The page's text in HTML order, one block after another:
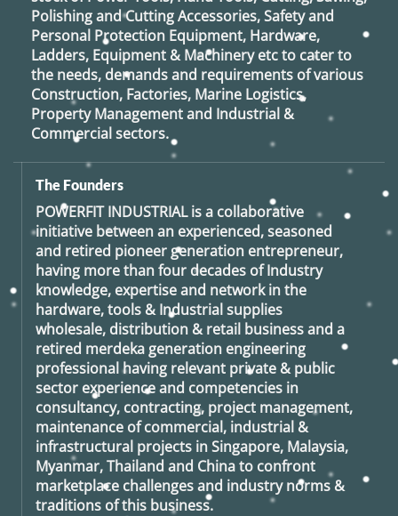
Polishing and Cutting Accessories, Safety and
Personal Protection Equipment, Hardware,
Ladders, Equipment & Machinery etc to cater to
the needs, demands and requirements of various
Construction, Factories, Marine Logistics,
Property Management and Industrial &
Commercial sectors.
The Founders
POWERFIT INDUSTRIALis a collaborative
initiative between an experienced, seasoned
and retired pioneer generation entrepreneur,
having more than four decades of Industry
knowledge, expertise and network in the
hardware, tools & Industrial supplies
wholesale, distribution & retail business and a
retired merdeka generation engineering
professional having relevant private & public
sector experience and competencies in
consultancy, contracting, project management,
maintenance of commercial, industrial &
infrastructural projects in Singapore, Malaysia,
Myanmar, Thailand and China to confront
marketplace challenges and industry norms &
traditions of this business.